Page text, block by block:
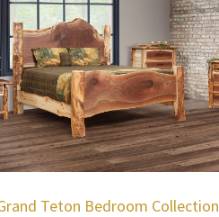
Teton Bedroom Collection